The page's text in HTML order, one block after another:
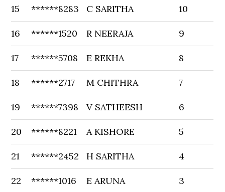
15 ******8283 C SARITHA 10
16 ******1520 R NEERAJA 9
17 ******5708 E REKHA 8
18 ******2717 M CHITHRA 7
19 ******7398 V SATHEESH 6
20 ******8221 A KISHORE 5
21 ******2452 H SARITHA 4
22 ******1016 E ARUNA 3